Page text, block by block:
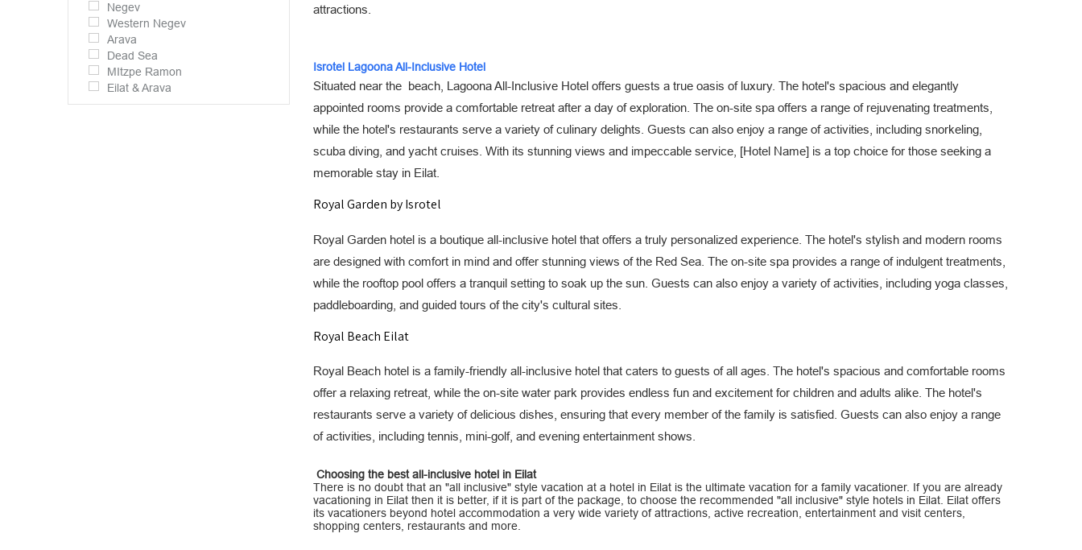
Negev
Western Negev
Arava
Dead Sea
MItzpe Ramon
Eilat & Arava
attractions.
Isrotel Lagoona All-Inclusive Hotel
Situated near the beach, Lagoona All-Inclusive Hotel offers guests a true oasis of luxury. The hotel's spacious and elegantly
appointed rooms provide a comfortable retreat after a day of exploration. The on-site spa offers a range of rejuvenating treatments,
while the hotel's restaurants serve a variety of culinary delights. Guests can also enjoy a range of activities, including snorkeling,
scuba diving, and yacht cruises. With its stunning views and impeccable service, [Hotel Name] is a top choice for those seeking a
memorable stay in Eilat.
Royal Garden by Isrotel
Royal Garden hotel is a boutique all-inclusive hotel that offers a truly personalized experience. The hotel's stylish and modern rooms
are designed with comfort in mind and offer stunning views of the Red Sea. The on-site spa provides a range of indulgent treatments,
while the rooftop pool offers a tranquil setting to soak up the sun. Guests can also enjoy a variety of activities, including yoga classes,
paddleboarding, and guided tours of the city's cultural sites.
Royal Beach Eilat
Royal Beach hotel is a family-friendly all-inclusive hotel that caters to guests of all ages. The hotel's spacious and comfortable rooms
offer a relaxing retreat, while the on-site water park provides endless fun and excitement for children and adults alike. The hotel's
restaurants serve a variety of delicious dishes, ensuring that every member of the family is satisfied. Guests can also enjoy a range
of activities, including tennis, mini-golf, and evening entertainment shows.
Choosing the best all-inclusive hotel in Eilat
There is no doubt that an "all inclusive" style vacation at a hotel in Eilat is the ultimate vacation for a family vacationer. If you are already
vacationing in Eilat then it is better, if it is part of the package, to choose the recommended "all inclusive" style hotels in Eilat. Eilat offers
its vacationers beyond hotel accommodation a very wide variety of attractions, active recreation, entertainment and visit centers,
shopping centers, restaurants and more.